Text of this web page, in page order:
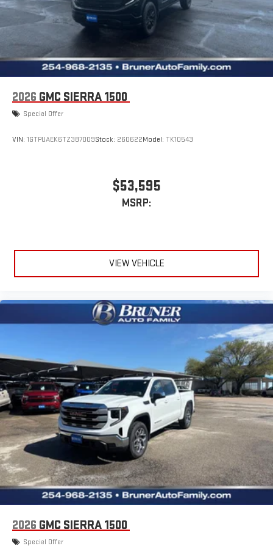
2026 GMC SIERRA 1500
Special Offer
VIN: 1GTPUAEK6TZ387009Stock: 260622Model: TK10543
$53,595
MSRP:
VIEW VEHICLE
2026 GMC SIERRA 1500
Special Offer